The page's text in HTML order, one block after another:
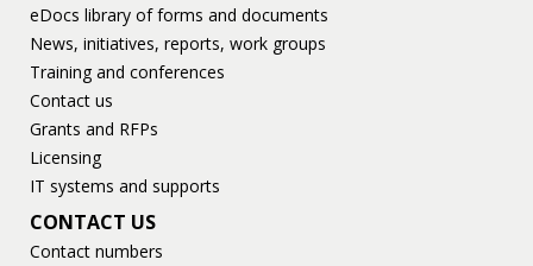
eDocs library of forms and documents
News, initiatives, reports, work groups
Training and conferences
Contact us
Grants and RFPs
Licensing
IT systems and supports
CONTACT US
Contact numbers